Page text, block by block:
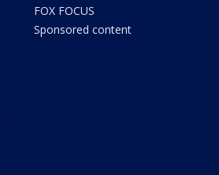
FOX FOCUS
Sponsored content